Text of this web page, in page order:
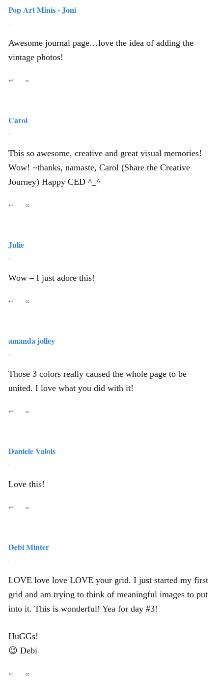
Pop Art Minis - Joni
,
Awesome journal page…love the idea of adding the
vintage photos!
↩ ∞
Carol
,
This so awesome, creative and great visual memories!
Wow! ~thanks, namaste, Carol (Share the Creative
Journey) Happy CED ^_^
↩ ∞
Julie
,
Wow – I just adore this!
↩ ∞
amanda jolley
,
Those 3 colors really caused the whole page to be
united. I love what you did with it!
↩ ∞
Daniele Valois
,
Love this!
↩ ∞
Debi Minter
,
LOVE love love LOVE your grid. I just started my first
grid and am trying to think of meaningful images to put
into it. This is wonderful! Yea for day #3!
HuGGs!
😉 Debi
↩ ∞